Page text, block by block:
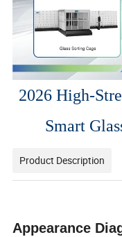
2026 High-
Smart
Product Description
Appearance